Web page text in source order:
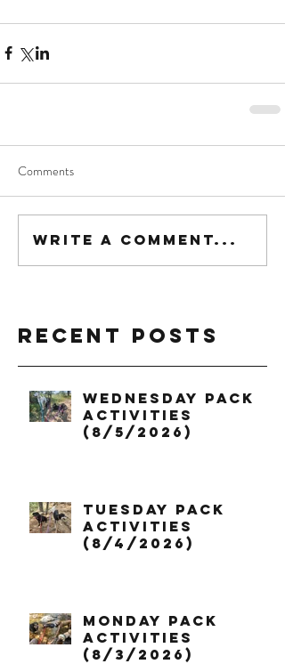
Comments
Write a comment...
Recent Posts
Wednesday Pack
Activities
(8/5/2026)
Tuesday Pack
Activities
(8/4/2026)
Monday Pack
Activities
(8/3/2026)